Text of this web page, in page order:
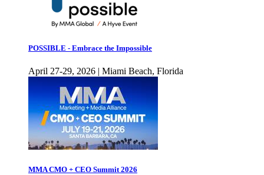
POSSIBLE - Embrace the Impossible
April 27-29, 2026 | Miami Beach, Florida
MMA CMO + CEO Summit 2026